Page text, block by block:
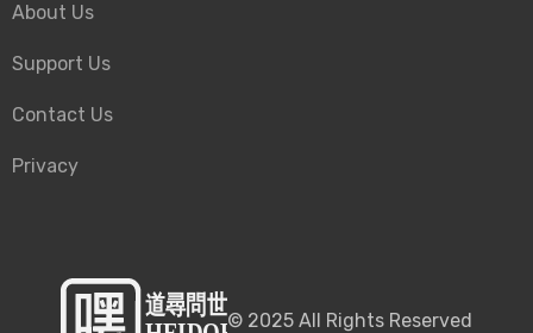
About Us
Support Us
Contact Us
Privacy
© 2025 All Rights Reserved